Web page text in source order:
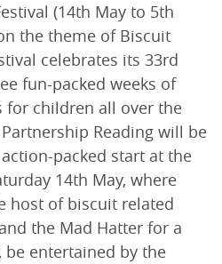
(14th May to 5th
the theme of Biscuit
celebrates its 33rd
fun-packed weeks of
for children all over the
Reading will be
packed start at the
14th May, where
host of biscuit related
the Mad Hatter for a
entertained by the